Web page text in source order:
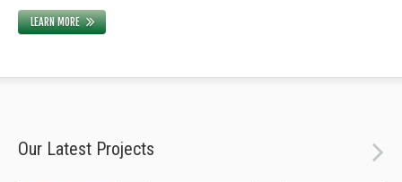
LEARN MORE
Our Latest Projects